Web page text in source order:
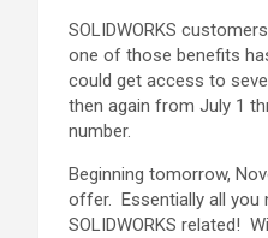
SOLIDWORKS
one of those benefits
could get access to
then again from July 1
number.
Beginning tomorrow,
offer. Essentially all you
SOLIDWORKS related!